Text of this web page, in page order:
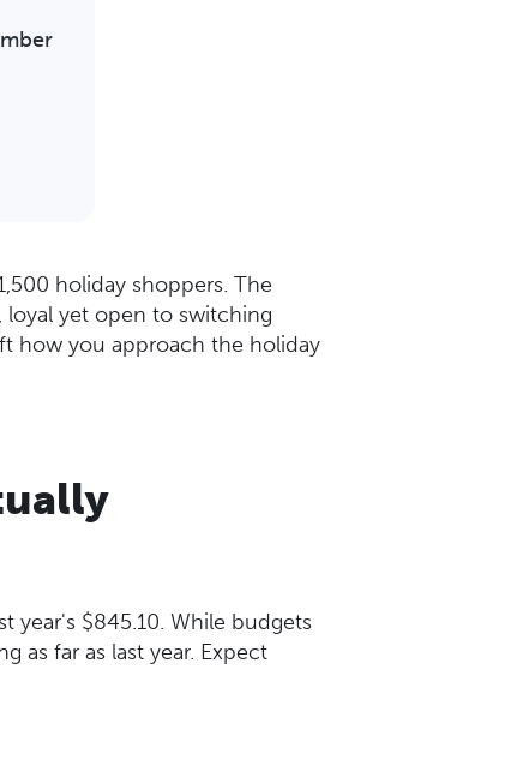
holiday shoppers. The
yet open to switching
how you approach the holiday
year's $845.10. While budgets
as far as last year. Expect